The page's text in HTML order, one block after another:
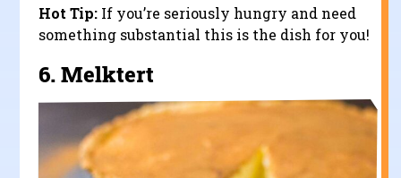
Hot Tip:If you’re seriously hungry and need
something substantial this is the dish for you!
6.Melktert